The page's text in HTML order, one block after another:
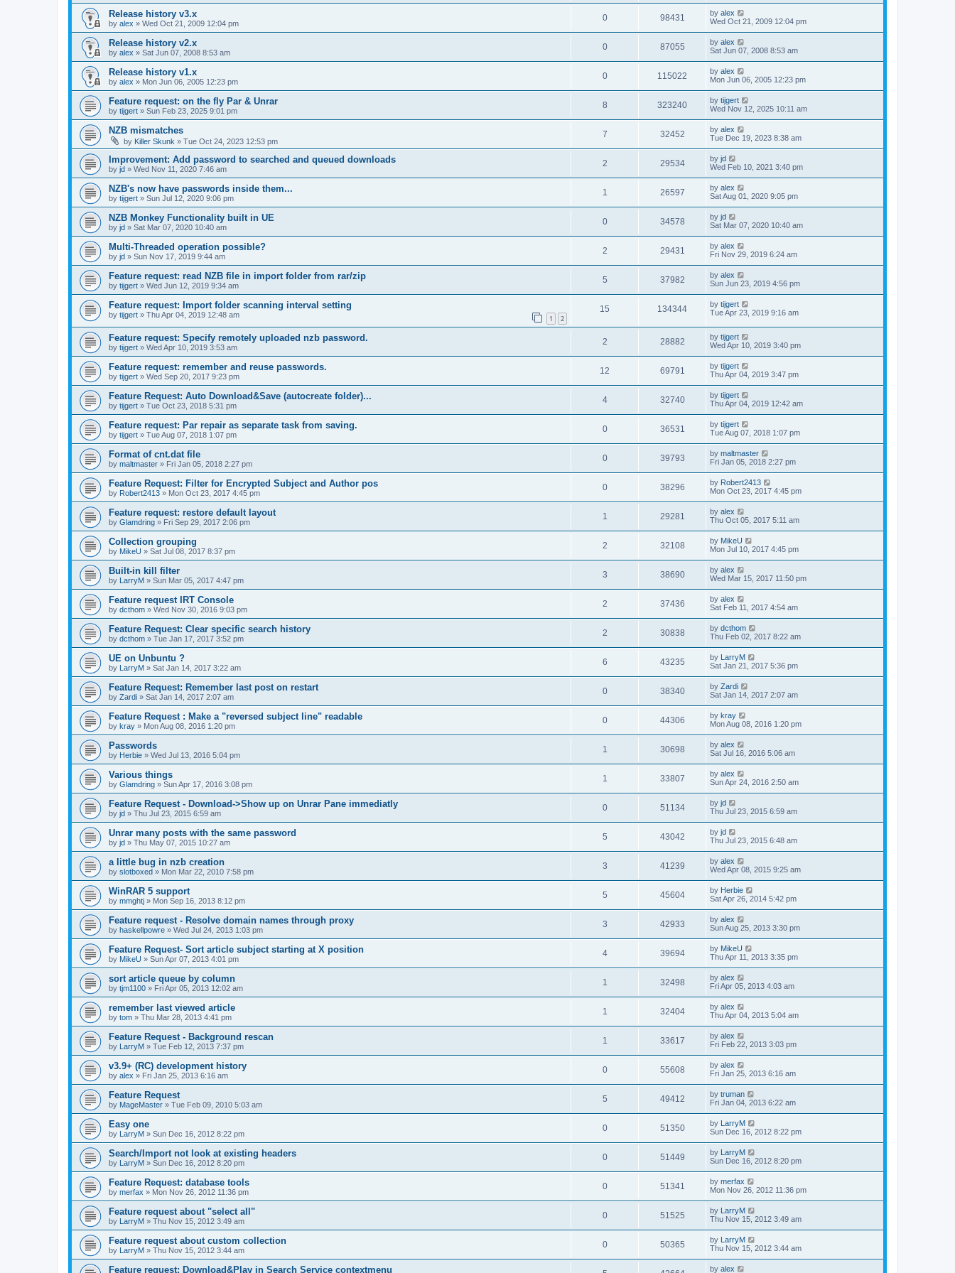
Release history v3.x
by alex » Wed Oct 21, 2009 12:04 pm
0 98431 by alex
Wed Oct 21, 2009 12:04 pm
Release history v2.x
by alex » Sat Jun 07, 2008 8:53 am
0 87055 by alex
Sat Jun 07, 2008 8:53 am
Release history v1.x
by alex » Mon Jun 06, 2005 12:23 pm
0 115022 by alex
Mon Jun 06, 2005 12:23 pm
Feature request: on the fly Par & Unrar
by tijgert » Sun Feb 23, 2025 9:01 pm
8 323240 by tijgert
Wed Nov 12, 2025 10:11 am
NZB mismatches
by Killer Skunk » Tue Oct 24, 2023 12:53 pm
7 32452 by alex
Tue Dec 19, 2023 8:38 am
Improvement: Add password to searched and queued downloads
by jd » Wed Nov 11, 2020 7:46 am
2 29534 by jd
Wed Feb 10, 2021 3:40 pm
NZB's now have passwords inside them...
by tijgert » Sun Jul 12, 2020 9:06 pm
1 26597 by alex
Sat Aug 01, 2020 9:05 pm
NZB Monkey Functionality built in UE
by jd » Sat Mar 07, 2020 10:40 am
0 34578 by jd
Sat Mar 07, 2020 10:40 am
Multi-Threaded operation possible?
by jd » Sun Nov 17, 2019 9:44 am
2 29431 by alex
Fri Nov 29, 2019 6:24 am
Feature request: read NZB file in import folder from rar/zip
by tijgert » Wed Jun 12, 2019 9:34 am
5 37982 by alex
Sun Jun 23, 2019 4:56 pm
Feature request: Import folder scanning interval setting
by tijgert » Thu Apr 04, 2019 12:48 am 1 2
15 134344 by tijgert
Tue Apr 23, 2019 9:16 am
Feature request: Specify remotely uploaded nzb password.
by tijgert » Wed Apr 10, 2019 3:53 am
2 28882 by tijgert
Wed Apr 10, 2019 3:40 pm
Feature request: remember and reuse passwords.
by tijgert » Wed Sep 20, 2017 9:23 pm
12 69791 by tijgert
Thu Apr 04, 2019 3:47 pm
Feature Request: Auto Download&Save (autocreate folder)...
by tijgert » Tue Oct 23, 2018 5:31 pm
4 32740 by tijgert
Thu Apr 04, 2019 12:42 am
Feature request: Par repair as separate task from saving.
by tijgert » Tue Aug 07, 2018 1:07 pm
0 36531 by tijgert
Tue Aug 07, 2018 1:07 pm
Format of cnt.dat file
by maltmaster » Fri Jan 05, 2018 2:27 pm
0 39793 by maltmaster
Fri Jan 05, 2018 2:27 pm
Feature Request: Filter for Encrypted Subject and Author pos
by Robert2413 » Mon Oct 23, 2017 4:45 pm
0 38296 by Robert2413
Mon Oct 23, 2017 4:45 pm
Feature request: restore default layout
by Glamdring » Fri Sep 29, 2017 2:06 pm
1 29281 by alex
Thu Oct 05, 2017 5:11 am
Collection grouping
by MikeU » Sat Jul 08, 2017 8:37 pm
2 32108 by MikeU
Mon Jul 10, 2017 4:45 pm
Built-in kill filter
by LarryM » Sun Mar 05, 2017 4:47 pm
3 38690 by alex
Wed Mar 15, 2017 11:50 pm
Feature request IRT Console
by dcthom » Wed Nov 30, 2016 9:03 pm
2 37436 by alex
Sat Feb 11, 2017 4:54 am
Feature Request: Clear specific search history
by dcthom » Tue Jan 17, 2017 3:52 pm
2 30838 by dcthom
Thu Feb 02, 2017 8:22 am
UE on Unbuntu ?
by LarryM » Sat Jan 14, 2017 3:22 am
6 43235 by LarryM
Sat Jan 21, 2017 5:36 pm
Feature Request: Remember last post on restart
by Zardi » Sat Jan 14, 2017 2:07 am
0 38340 by Zardi
Sat Jan 14, 2017 2:07 am
Feature Request : Make a "reversed subject line" readable
by kray » Mon Aug 08, 2016 1:20 pm
0 44306 by kray
Mon Aug 08, 2016 1:20 pm
Passwords
by Herbie » Wed Jul 13, 2016 5:04 pm
1 30698 by alex
Sat Jul 16, 2016 5:06 am
Various things
by Glamdring » Sun Apr 17, 2016 3:08 pm
1 33807 by alex
Sun Apr 24, 2016 2:50 am
Feature Request - Download->Show up on Unrar Pane immediatly
by jd » Thu Jul 23, 2015 6:59 am
0 51134 by jd
Thu Jul 23, 2015 6:59 am
Unrar many posts with the same password
by jd » Thu May 07, 2015 10:27 am
5 43042 by jd
Thu Jul 23, 2015 6:48 am
a little bug in nzb creation
by slotboxed » Mon Mar 22, 2010 7:58 pm
3 41239 by alex
Wed Apr 08, 2015 9:25 am
WinRAR 5 support
by mmghtj » Mon Sep 16, 2013 8:12 pm
5 45604 by Herbie
Sat Apr 26, 2014 5:42 pm
Feature request - Resolve domain names through proxy
by haskellpowre » Wed Jul 24, 2013 1:03 pm
3 42933 by alex
Sun Aug 25, 2013 3:30 pm
Feature Request- Sort article subject starting at X position
by MikeU » Sun Apr 07, 2013 4:01 pm
4 39694 by MikeU
Thu Apr 11, 2013 3:35 pm
sort article queue by column
by tjm1100 » Fri Apr 05, 2013 12:02 am
1 32498 by alex
Fri Apr 05, 2013 4:03 am
remember last viewed article
by tom » Thu Mar 28, 2013 4:41 pm
1 32404 by alex
Thu Apr 04, 2013 5:04 am
Feature Request - Background rescan
by LarryM » Tue Feb 12, 2013 7:37 pm
1 33617 by alex
Fri Feb 22, 2013 3:03 pm
v3.9+ (RC) development history
by alex » Fri Jan 25, 2013 6:16 am
0 55608 by alex
Fri Jan 25, 2013 6:16 am
Feature Request
by MageMaster » Tue Feb 09, 2010 5:03 am
5 49412 by truman
Fri Jan 04, 2013 6:22 am
Easy one
by LarryM » Sun Dec 16, 2012 8:22 pm
0 51350 by LarryM
Sun Dec 16, 2012 8:22 pm
Search/Import not look at existing headers
by LarryM » Sun Dec 16, 2012 8:20 pm
0 51449 by LarryM
Sun Dec 16, 2012 8:20 pm
Feature Request: database tools
by merfax » Mon Nov 26, 2012 11:36 pm
0 51341 by merfax
Mon Nov 26, 2012 11:36 pm
Feature request about "select all"
by LarryM » Thu Nov 15, 2012 3:49 am
0 51525 by LarryM
Thu Nov 15, 2012 3:49 am
Feature request about custom collection
by LarryM » Thu Nov 15, 2012 3:44 am
0 50365 by LarryM
Thu Nov 15, 2012 3:44 am
Feature request: Download&Play in Search Service contextmenu by alex